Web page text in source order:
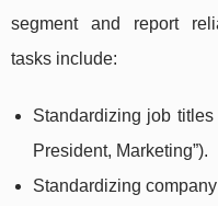
segment and report
tasks include:
Standardizing job titles
President, Marketing”).
Standardizing